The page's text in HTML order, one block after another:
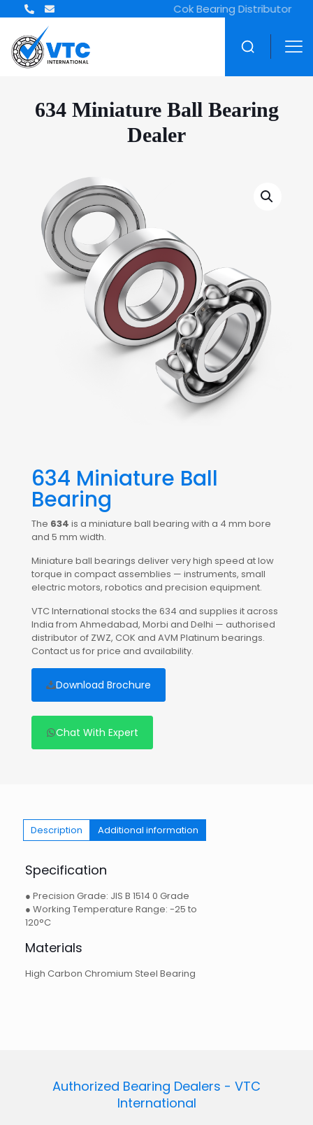
ZWZ Bearing Distributor
634 Miniature Ball Bearing
Dealer
634 Miniature Ball
Bearing
The 634 is a miniature ball bearing with a 4 mm bore
and 5 mm width.
Miniature ball bearings deliver very high speed at low
torque in compact assemblies — instruments, small
electric motors, robotics and precision equipment.
VTC International stocks the 634 and supplies it across
India from Ahmedabad, Morbi and Delhi — authorised
distributor of ZWZ, COK and AVM Platinum bearings.
Contact us for price and availability.
Download Brochure
Chat With Expert
Description Additional information
Specification
● Precision Grade: JIS B 1514 0 Grade
● Working Temperature Range: -25 to
120°C
Materials
High Carbon Chromium Steel Bearing
Authorized Bearing Dealers - VTC
International